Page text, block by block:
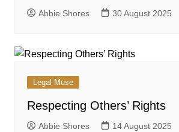
Abbie Shores 30 August 2025
Legal Muse
Respecting Others’ Rights
Abbie Shores 14 August 2025